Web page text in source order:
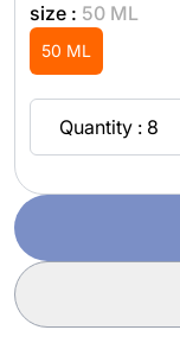
size : 50 ML
50 ML
Quantity : 8